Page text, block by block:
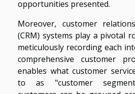
opportunities presented.
Moreover, customer
(CRM) systems play a pivotal
meticulously recording each
comprehensive customer
enables what customer
to as "customer